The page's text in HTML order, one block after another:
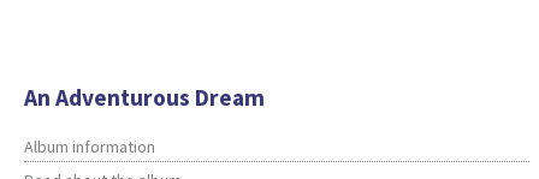
An Adventurous Dream
Album information